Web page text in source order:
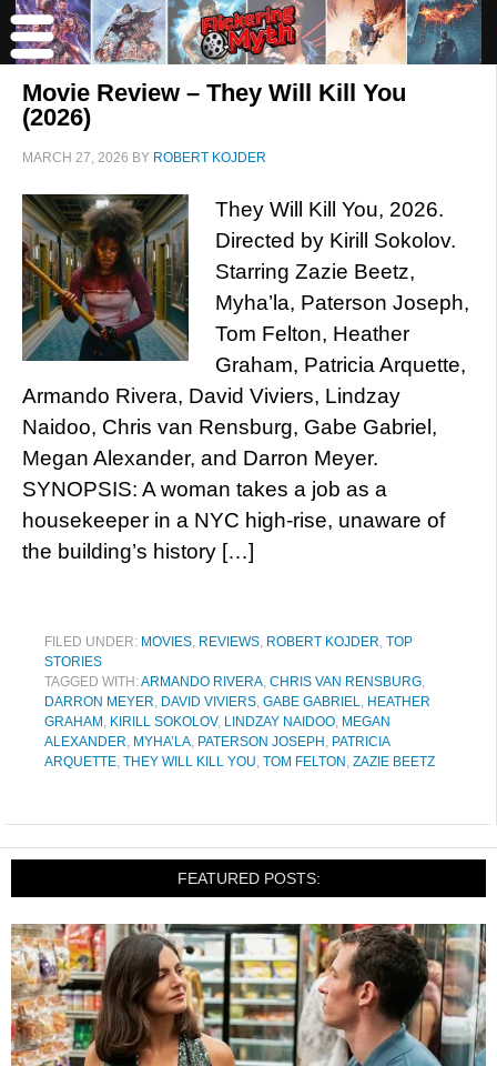
Movie Review – They Will Kill You
(2026)
MARCH 27, 2026 BY ROBERT KOJDER
They Will Kill You, 2026.
Directed by Kirill Sokolov.
Starring Zazie Beetz,
Myha’la, Paterson Joseph,
Tom Felton, Heather
Graham, Patricia Arquette,
Armando Rivera, David Viviers, Lindzay
Naidoo, Chris van Rensburg, Gabe Gabriel,
Megan Alexander, and Darron Meyer.
SYNOPSIS: A woman takes a job as a
housekeeper in a NYC high-rise, unaware of
the building’s history […]
FILED UNDER: MOVIES, REVIEWS, ROBERT KOJDER, TOP
STORIES
TAGGED WITH:ARMANDO RIVERA, CHRIS VAN RENSBURG,
DARRON MEYER, DAVID VIVIERS, GABE GABRIEL, HEATHER
GRAHAM , KIRILL SOKOLOV, LINDZAY NAIDOO, MEGAN
ALEXANDER, MYHA’LA, PATERSON JOSEPH , PATRICIA
ARQUETTE, THEY WILL KILL YOU, TOM FELTON , ZAZIE BEETZ
FEATURED POSTS: